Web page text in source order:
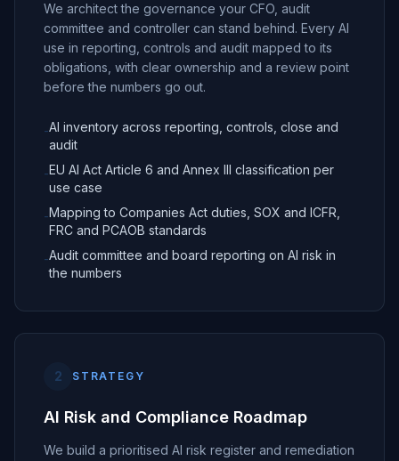
We architect the governance your CFO, audit
committee and controller can stand behind. Every AI
use in reporting, controls and audit mapped to its
obligations, with clear ownership and a review point
before the numbers go out.
-AI inventory across reporting, controls, close and
audit
-EU AI Act Article 6 and Annex III classification per
use case
-Mapping to Companies Act duties, SOX and ICFR,
FRC and PCAOB standards
-Audit committee and board reporting on AI risk in
the numbers
2 STRATEGY
AI Risk and Compliance Roadmap
We build a prioritised AI risk register and remediation